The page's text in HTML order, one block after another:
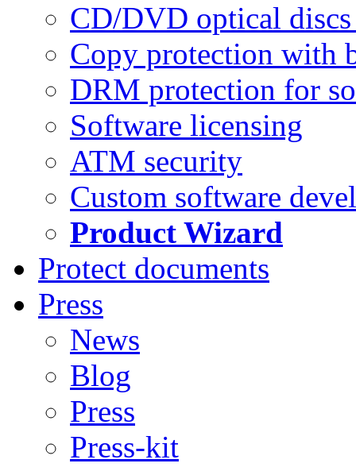
CD/DVD optical
Copy protection with
DRM protection for
Software licensing
ATM security
Custom software
Product Wizard
Protect documents
Press
News
Blog
Press
Press-kit